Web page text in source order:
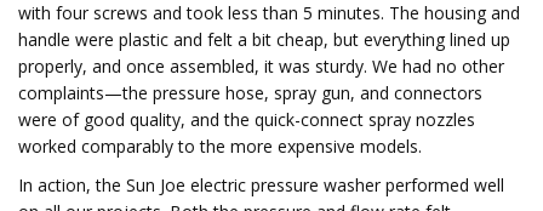
with four screws and took less than 5 minutes. The housing and
handle were plastic and felt a bit cheap, but everything lined up
properly, and once assembled, it was sturdy. We had no other
complaints—the pressure hose, spray gun, and connectors
were of good quality, and the quick-connect spray nozzles
worked comparably to the more expensive models.
In action, the Sun Joe electric pressure washer performed well